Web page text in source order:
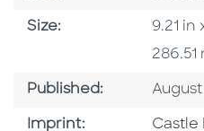
Size: Size
9.21 in
286.51
Published: August
Imprint: Go To
Castle